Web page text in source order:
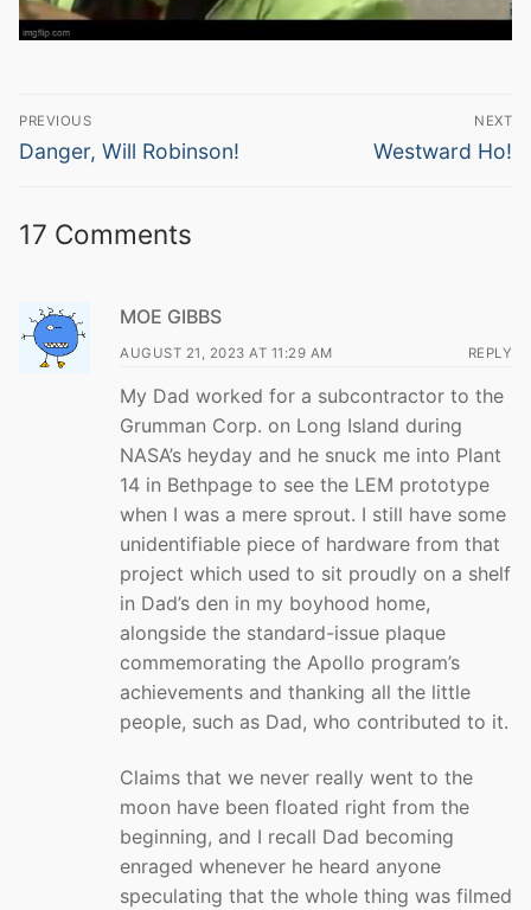
Post
navigation
PREVIOUS
Previous
Danger, Will Robinson!
NEXT
Next
Westward Ho!
17 Comments
MOE GIBBS
AUGUST 21, 2023 AT 11:29 AM REPLY
My Dad worked for a subcontractor to the
Grumman Corp. on Long Island during
NASA’s heyday and he snuck me into Plant
14 in Bethpage to see the LEM prototype
when I was a mere sprout. I still have some
unidentifiable piece of hardware from that
project which used to sit proudly on a shelf
in Dad’s den in my boyhood home,
alongside the standard-issue plaque
commemorating the Apollo program’s
achievements and thanking all the little
people, such as Dad, who contributed to it.
Claims that we never really went to the
moon have been floated right from the
beginning, and I recall Dad becoming
enraged whenever he heard anyone
speculating that the whole thing was filmed